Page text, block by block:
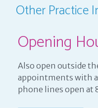
Other Practice
Opening
Also open outside
appointments with
phone lines open at